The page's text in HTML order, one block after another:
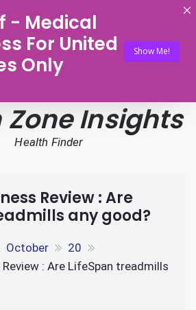
- Medical
For United
Only
Show Me!
Insights
Health Finder
Review : Are
any good?
October
20
: Are LifeSpan treadmills